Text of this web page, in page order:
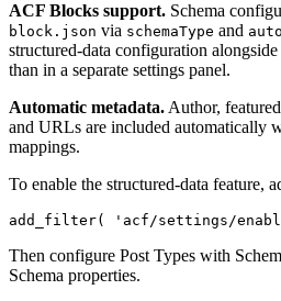
ACF Blocks support. Schema
block.json via schemaType and
structured-data configuration
than in a separate settings panel.
Automatic metadata. Author,
and URLs are included automatically
mappings.
To enable the structured-data feature,
add_filter( 'acf/settings/
Then configure Post Types with
Schema properties.